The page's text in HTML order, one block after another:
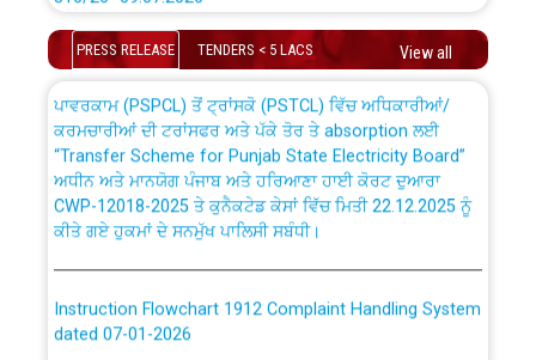
Work of water proofing of roof of 66 kv sub-station
Bahmna under O&M division, PSPCL Patiala
Public Notice regarding Renovation Work to be carried
out by PSPCL
Plinth Area Rates Year 2026-27 For Residential and
Detailed Advertisement for recruitment of Deputy
Secretary/Legal on contractual basis in PSPCL against
PRESS RELEASE TENDERS < 5 LACS View all
ਸੈਪ (SAP) ਅਤੇ ਨਾਨ-ਸੈਪ (Non-SAP) ਸਬ-ਡਵੀਜ਼ਨਾਂ ਦੇ ਨਵੇਂ ਕੋਡ
ਕਰਮਚਾਰੀਆਂ ਦੀ ਟਰਾਂਸਫਰ ਅਤੇ ਪੱਕੇ ਤੋਰ ਤੇ absorption ਲਈ
“Transfer Scheme for Punjab State Electricity Board”
ਅਧੀਨ ਅਤੇ ਮਾਨਯੋਗ ਪੰਜਾਬ ਅਤੇ ਹਰਿਆਣਾ ਹਾਈ ਕੋਰਟ ਦੁਆਰਾ
CWP-12018-2025 ਤੇ ਕੁਨੈਕਟੇਡ ਕੇਸਾਂ ਵਿੱਚ ਮਿਤੀ 22.12.2025 ਨੂੰ
ਕੀਤੇ ਗਏ ਹੁਕਮਾਂ ਦੇ ਸਨਮੁੱਖ ਪਾਲਿਸੀ ਸਬੰਧੀ।
dated 07-01-2026